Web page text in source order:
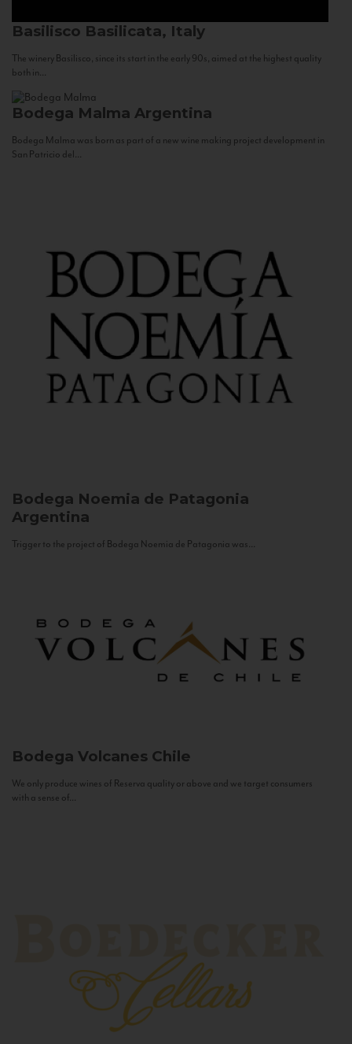
Basilisco Basilicata, Italy
The winery Basilisco, since its start in the early 90s, aimed at the highest quality
both in...
Bodega Malma Argentina
Bodega Malma was born as part of a new wine making project development in
San Patricio del...
Bodega Noemia de Patagonia
Argentina
Trigger to the project of Bodega Noemia de Patagonia was...
Bodega Volcanes Chile
We only produce wines of Reserva quality or above and we target consumers
with a sense of...